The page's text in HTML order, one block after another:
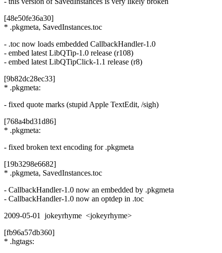
[48e50fe36a30]
* .pkgmeta, SavedInstances.toc
- .toc now loads embedded CallbackHandler-1.0
- embed latest LibQTip-1.0 release (r108)
- embed latest LibQTipClick-1.1 release (r8)
[9b82dc28ec33]
* .pkgmeta:
- fixed quote marks (stupid Apple TextEdit, /sigh)
[768a4bd31d86]
* .pkgmeta:
- fixed broken text encoding for .pkgmeta
[19b3298e6682]
* .pkgmeta, SavedInstances.toc
- CallbackHandler-1.0 now an embedded by .pkgmeta
- CallbackHandler-1.0 now an optdep in .toc
2009-05-01 jokeyrhyme <jokeyrhyme>
[fb96a57db360]
* .hgtags: